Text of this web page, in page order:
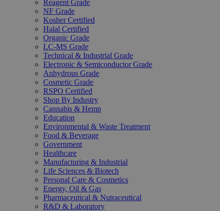
Reagent Grade
NF Grade
Kosher Certified
Halal Certified
Organic Grade
LC-MS Grade
Technical & Industrial Grade
Electronic & Semiconductor Grade
Anhydrous Grade
Cosmetic Grade
RSPO Certified
Shop By Industry
Cannabis & Hemp
Education
Environmental & Waste Treatment
Food & Beverage
Government
Healthcare
Manufacturing & Industrial
Life Sciences & Biotech
Personal Care & Cosmetics
Energy, Oil & Gas
Pharmaceutical & Nutraceutical
R&D & Laboratory